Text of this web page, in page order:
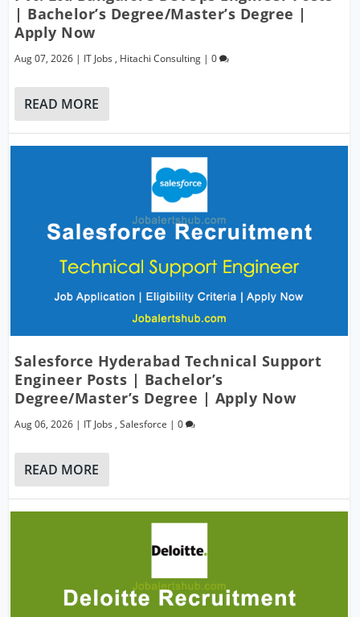
| Bachelor’s Degree/Master’s Degree |
Apply Now
Aug 07, 2026 | IT Jobs , Hitachi Consulting |0
READ MORE
Salesforce Hyderabad Technical Support
Engineer Posts | Bachelor’s
Degree/Master’s Degree | Apply Now
Aug 06, 2026 | IT Jobs ,Salesforce |0
READ MORE